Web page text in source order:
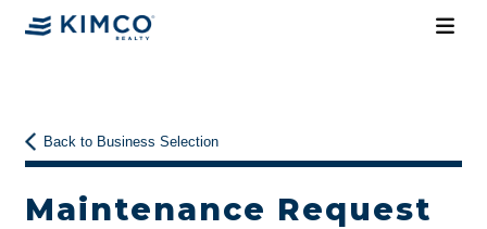
Back to Business Selection
Maintenance Request